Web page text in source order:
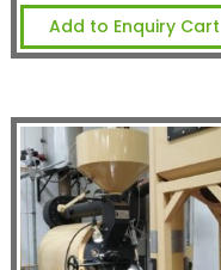
Add to Enquiry Cart